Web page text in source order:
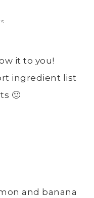
it to you!
ingredient list
🙂
and banana